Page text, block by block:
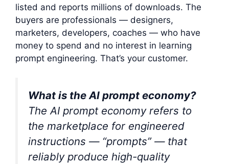
listed and reports millions of downloads. The
buyers are professionals — designers,
marketers, developers, coaches — who have
money to spend and no interest in learning
prompt engineering. That’s your customer.
What is the AI prompt economy?
The AI prompt economy refers to
the marketplace for engineered
instructions — “prompts” — that
reliably produce high-quality